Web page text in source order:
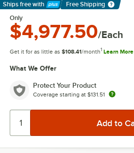
Ships free with
Learn More
Free Shipping
Only
$4,977.50/Each
Get it for as little as $108.41/month1 Learn More
What We Offer
Protect Your Product
Coverage starting at $131.51